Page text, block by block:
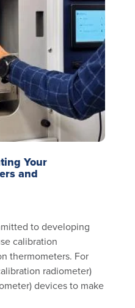
Your
and
to developing
calibration
thermometers. For
radiometer)
devices to make